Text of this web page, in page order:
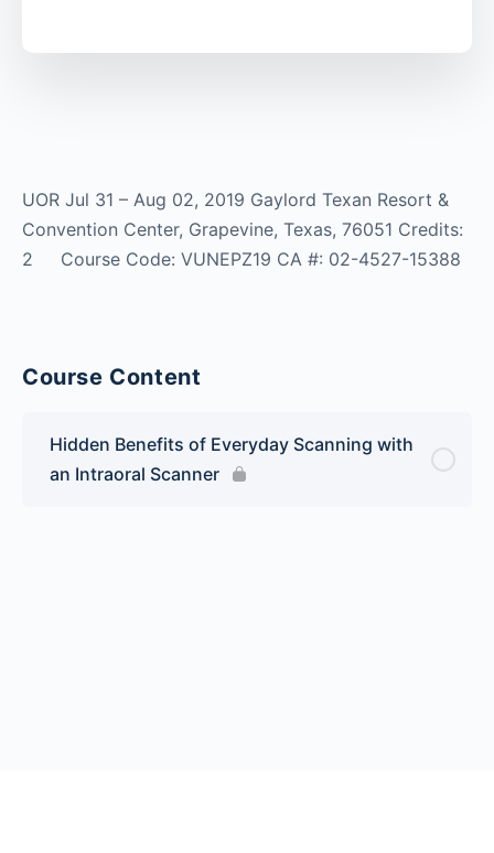
UOR Jul 31 – Aug 02, 2019 Gaylord Texan Resort &
Convention Center, Grapevine, Texas, 76051 Credits:
2 Course Code: VUNEPZ19 CA #: 02-4527-15388
Course Content
Hidden Benefits of Everyday Scanning with
an Intraoral Scanner